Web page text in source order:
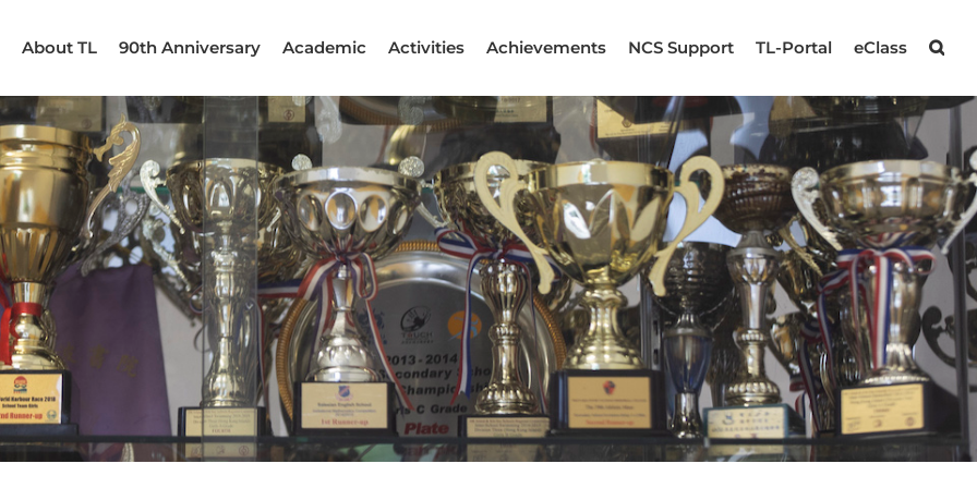
About TL 90th Anniversary Academic Activities Achievements NCS Support TL-Portal eClass